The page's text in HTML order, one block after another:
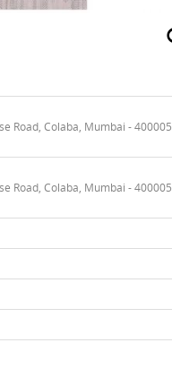
Road, Colaba, Mumbai - 400005
Road, Colaba, Mumbai - 400005